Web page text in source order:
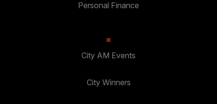
Personal Finance
City AM Events
City Winners